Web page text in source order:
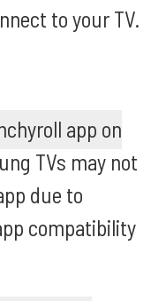
to your TV.
app on
TVs may not
due to
compatibility